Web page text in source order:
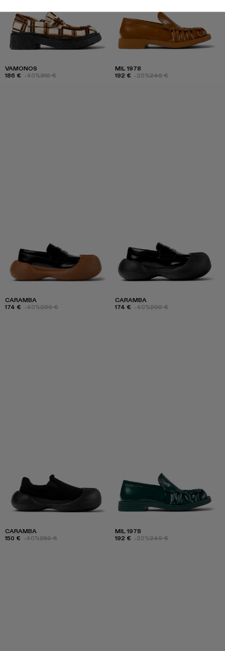
VAMONOS
186 € -40%310 €
MIL 1978
192 € -20%240 €
CARAMBA
174 € -40%290 €
CARAMBA
174 € -40%290 €
CARAMBA
150 € -40%250 €
MIL 1978
192 € -20%240 €